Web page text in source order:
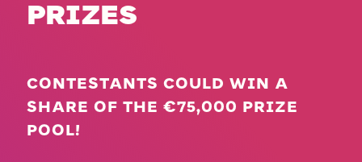
PRIZES
CONTESTANTS COULD WIN A
SHARE OF THE €75,000 PRIZE
POOL!